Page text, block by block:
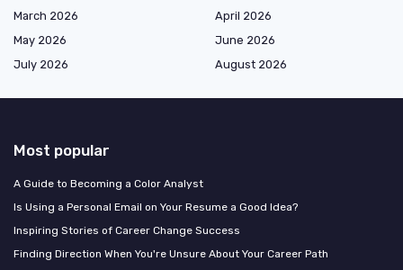
March 2026
April 2026
May 2026
June 2026
July 2026
August 2026
Most popular
A Guide to Becoming a Color Analyst
Is Using a Personal Email on Your Resume a Good Idea?
Inspiring Stories of Career Change Success
Finding Direction When You're Unsure About Your Career Path